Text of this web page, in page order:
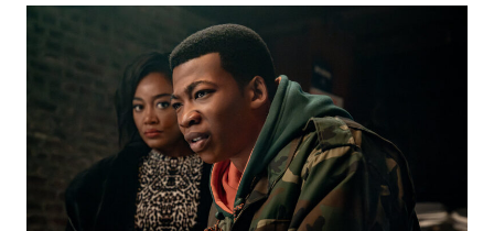
RAISING
KANAN
SEASON
4
TRAILER
AND
KEY